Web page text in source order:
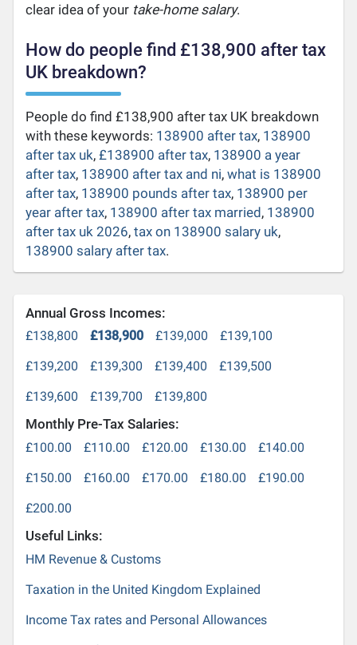
clear idea of your take-home salary.
How do people find £138,900 after tax
UK breakdown?
People do find £138,900 after tax UK breakdown
with these keywords: 138900 after tax, 138900
after tax uk,£138900 after tax, 138900 a year
after tax, 138900 after tax and ni,what is 138900
after tax, 138900 pounds after tax, 138900 per
year after tax, 138900 after tax married, 138900
after tax uk 2026,tax on 138900 salary uk,
138900 salary after tax.
Annual Gross Incomes:
£138,800 £138,900 £139,000
£139,100
£139,200
£139,300 £139,400
£139,500
£139,600
£139,700 £139,800
Monthly Pre-Tax Salaries:
£100.00 £110.00 £120.00 £130.00
£140.00
£150.00
£160.00 £170.00 £180.00
£190.00
£200.00
Useful Links:
HM Revenue & Customs
Taxation in the United Kingdom Explained
Income Tax rates and Personal Allowances